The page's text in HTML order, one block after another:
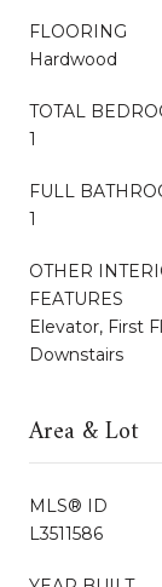
FLOORING
Hardwood
TOTAL
1
FULL
1
OTHER
FEATURES
Elevator, First
Downstairs
Area & Lot
MLS® ID
L3511586